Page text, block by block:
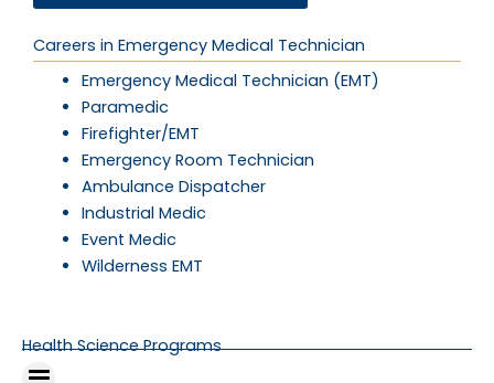
Careers in Emergency Medical Technician
Emergency Medical Technician (EMT)
Paramedic
Firefighter/EMT
Emergency Room Technician
Ambulance Dispatcher
Industrial Medic
Event Medic
Wilderness EMT
Health Science Programs